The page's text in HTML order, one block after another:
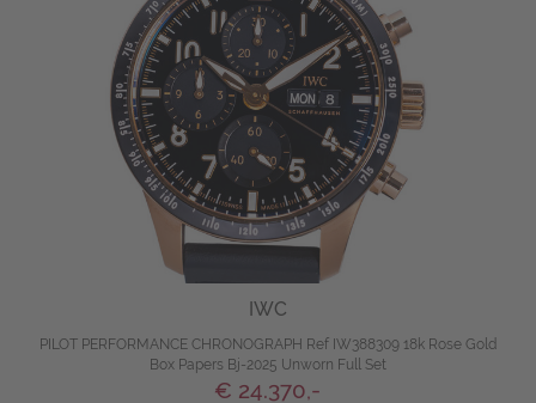
IWC
PILOT PERFORMANCE CHRONOGRAPH Ref IW388309 18k Rose Gold
Box Papers Bj-2025 Unworn Full Set
€ 24.370,-